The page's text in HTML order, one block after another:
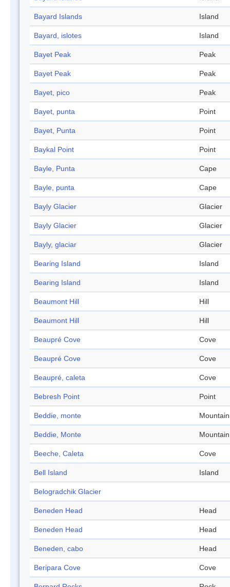
Bayard Islands Island
Bayard, islotes Island
Bayet Peak Peak
Bayet Peak Peak
Bayet, pico Peak
Bayet, punta Point
Bayet, Punta Point
Baykal Point Point
Bayle, Punta Cape
Bayle, punta Cape
Bayly Glacier Glacier
Bayly Glacier Glacier
Bayly, glaciar Glacier
Bearing Island Island
Bearing Island Island
Beaumont Hill Hill
Beaumont Hill Hill
Beaupré Cove Cove
Beaupré Cove Cove
Beaupré, caleta Cove
Bebresh Point Point
Beddie, monte Mountain
Beddie, Monte Mountain
Beeche, Caleta Cove
Bell Island Island
Belogradchik Glacier
Beneden Head Head
Beneden Head Head
Beneden, cabo Head
Beripara Cove Cove